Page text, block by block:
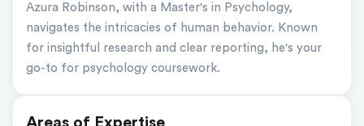
Azura Robinson, with a Master's in Psychology,
navigates the intricacies of human behavior. Known
for insightful research and clear reporting, he's your
go-to for psychology coursework.
Areas of Expertise